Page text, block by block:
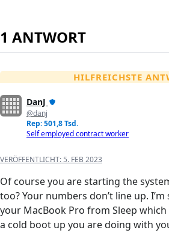
1 ANTWORT
HILFREICHSTE
DanJ
@danj
Rep: 501,8 Tsd.
Self employed contract worker
VERÖFFENTLICHT: 5. FEB 2023
Of course you are starting the
too? Your numbers don’t line up.
your MacBook Pro from Sleep
a cold boot up you are doing with